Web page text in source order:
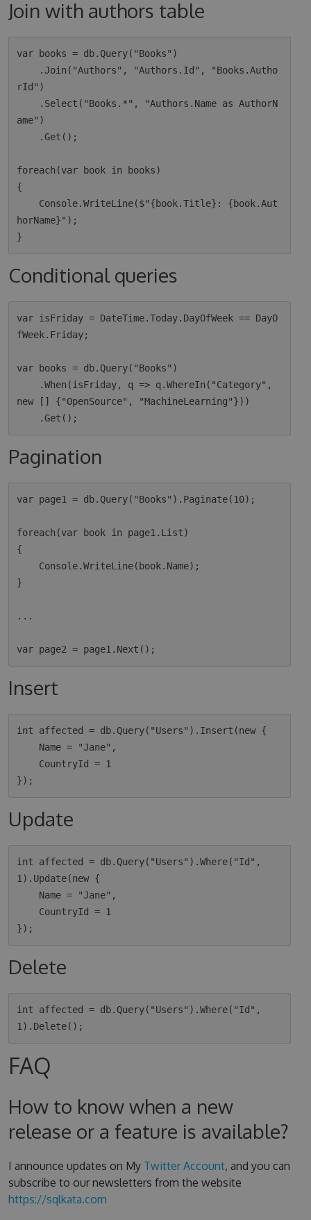
Join with authors table
var books = db.Query("Books")
rId")
ame")
foreach(var book in books)
{
horName}");
Conditional queries
var isFriday = DateTime.Today.DayOfWeek == DayO
fWeek.Friday;
var books = db.Query("Books")
new [] {"OpenSource", "MachineLearning"}))
Pagination
var page1 = db.Query("Books").Paginate(10);
foreach(var book in page1.List)
{
}
...
Insert
int affected = db.Query("Users").Insert(new {
Update
int affected = db.Query("Users").Where("Id",
1).Update(new {
Delete
int affected = db.Query("Users").Where("Id",
FAQ
How to know when a new
release or a feature is available?
I announce updates on My Twitter Account, and you can
subscribe to our newsletters from the website
https://sqlkata.com